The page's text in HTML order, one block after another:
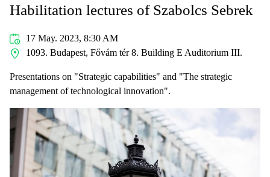
Habilitation lectures of Szabolcs Sebrek
17 May. 2023, 8:30 AM
1093. Budapest, Fővám tér 8. Building E Auditorium III.
Presentations on "Strategic capabilities" and "The strategic
management of technological innovation".